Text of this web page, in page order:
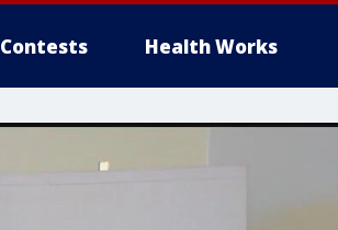
Contests Health Works